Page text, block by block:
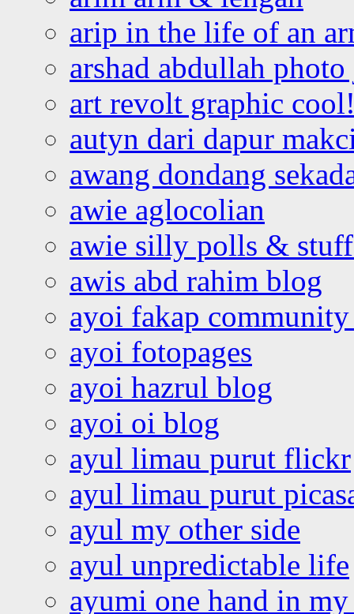
arip in the life of an
arshad abdullah
art revolt graphic
autyn dari dapur
awang dondang
awie aglocolian
awie silly polls &
awis abd rahim blog
ayoi fakap community
ayoi fotopages
ayoi hazrul blog
ayoi oi blog
ayul limau purut flickr
ayul limau purut
ayul my other side
ayul unpredictable life
ayumi one hand in